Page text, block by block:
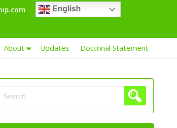
English
About Updates Doctrinal Statement